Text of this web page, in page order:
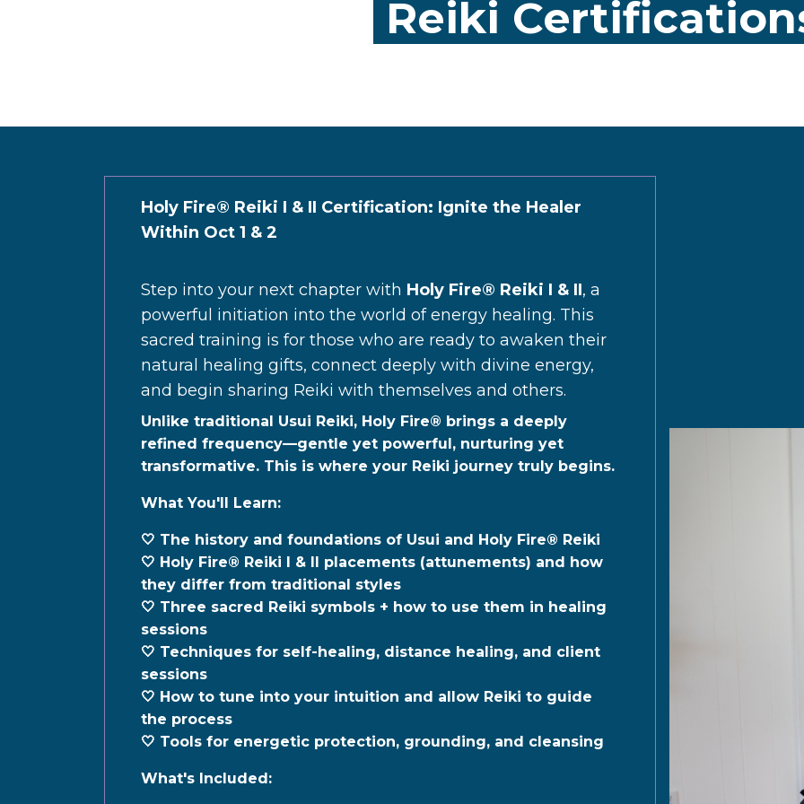
Reiki
Holy Fire® Reiki I & II Certification: Ignite the Healer
Within Oct 1 & 2
Step into your next chapter with Holy Fire® Reiki I & II, a
powerful initiation into the world of energy healing. This
sacred training is for those who are ready to awaken their
natural healing gifts, connect deeply with divine energy,
and begin sharing Reiki with themselves and others.
Unlike traditional Usui Reiki, Holy Fire® brings a deeply
refined frequency—gentle yet powerful, nurturing yet
transformative. This is where your Reiki journey truly begins.
What You'll Learn:
🤍 T he history and foundations of Usui and Holy Fire® Reiki
🤍 Holy Fire® Reiki I & II placements (attunements) and how
they differ from traditional styles
🤍 Three sacred Reiki symbols + how to use them in healing
sessions
🤍 Techniques for self-healing, distance healing, and client
sessions
🤍 How to tune into your intuition and allow Reiki to guide
the process
🤍 Tools for energetic protection, grounding, and cleansing
What's Included: